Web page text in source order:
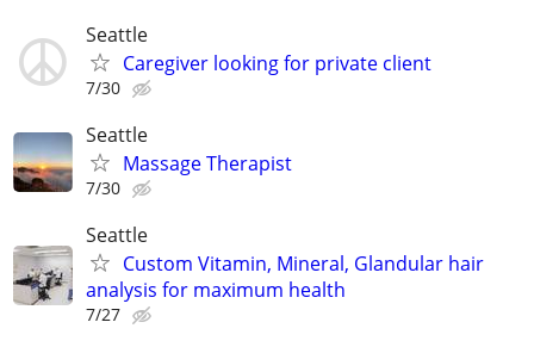
Seattle
Caregiver looking for private client
7/30
Seattle
Massage Therapist
7/30
Seattle
Custom Vitamin, Mineral, Glandular hair
analysis for maximum health
7/27